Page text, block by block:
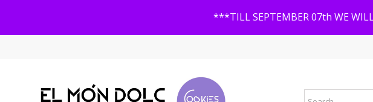
***TILL SEPTEMBER 07th WE